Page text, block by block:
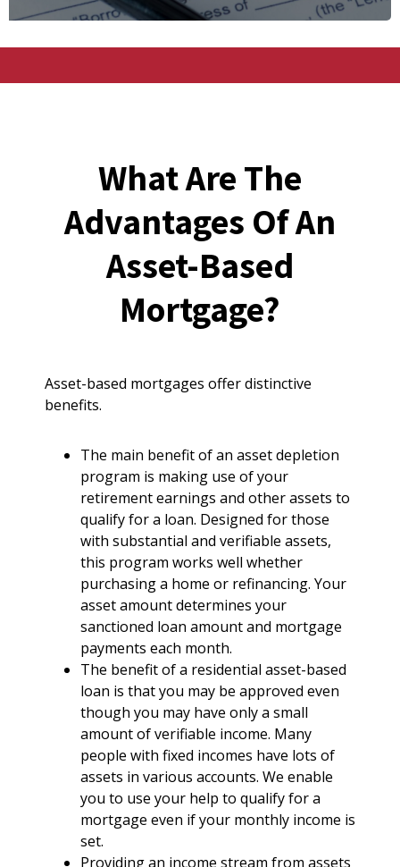
What Are The
Advantages Of An
Asset-Based
Mortgage?
Asset-based mortgages offer distinctive
benefits.
The main benefit of an asset depletion
program is making use of your
retirement earnings and other assets to
qualify for a loan. Designed for those
with substantial and verifiable assets,
this program works well whether
purchasing a home or refinancing. Your
asset amount determines your
sanctioned loan amount and mortgage
payments each month.
The benefit of a residential asset-based
loan is that you may be approved even
though you may have only a small
amount of verifiable income. Many
people with fixed incomes have lots of
assets in various accounts. We enable
you to use your help to qualify for a
mortgage even if your monthly income is
set.
Providing an income stream from assets